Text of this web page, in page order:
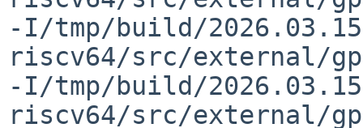
-I/tmp/build/
riscv64/src/external/
-I/tmp/build/
riscv64/src/external/